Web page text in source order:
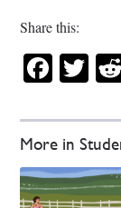
More in
Share this: